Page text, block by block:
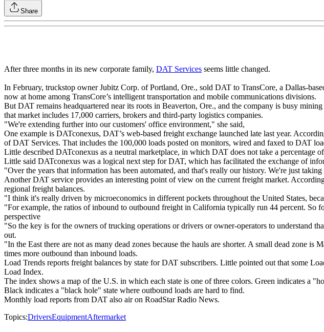
Share
After three months in its new corporate family, DAT Services seems little changed.
In February, truckstop owner Jubitz Corp. of Portland, Ore., sold DAT to TransCore, a Dallas-
now at home among TransCore’s intelligent transportation and mobile communications divisions.
But DAT remains headquartered near its roots in Beaverton, Ore., and the company is busy
that market includes 17,000 carriers, brokers and third-party logistics companies.
"We're extending further into our customers' office environment," she said,
One example is DATconexus, DAT’s web-based freight exchange launched late last year.
of DAT Services. That includes the 100,000 loads posted on monitors, wired and faxed to DAT
Little described DATconexus as a neutral marketplace, in which DAT does not take a
Little said DATconexus was a logical next step for DAT, which has facilitated the exchange of
"Over the years that information has been automated, and that's really our history. We're just
Another DAT service provides an interesting point of view on the current freight market.
regional freight balances.
"I think it's really driven by microeconomics in different pockets throughout the United States,
"For example, the ratios of inbound to outbound freight in California typically run 44 percent. So
perspective
"So the key is for the owners of trucking operations or drivers or owner-operators to understand
out.
"In the East there are not as many dead zones because the hauls are shorter. A small dead zone
times more outbound than inbound loads.
Load Trends reports freight balances by state for DAT subscribers. Little pointed out that some
Load Index.
The index shows a map of the U.S. in which each state is one of three colors. Green indicates a
Black indicates a "black hole" state where outbound loads are hard to find.
Monthly load reports from DAT also air on RoadStar Radio News.
Topics:DriversEquipmentAftermarket